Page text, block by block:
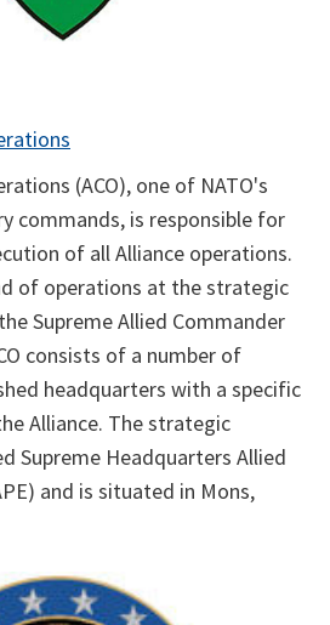
(ACO), one of NATO's
commands, is responsible for
of all Alliance operations.
of operations at the strategic
Supreme Allied Commander
consists of a number of
headquarters with a specific
Alliance. The strategic
Supreme Headquarters Allied
and is situated in Mons,